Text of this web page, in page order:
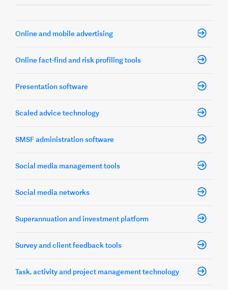
Online and mobile advertising
Online fact-find and risk profiling tools
Presentation software
Scaled advice technology
SMSF administration software
Social media management tools
Social media networks
Superannuation and investment platform
Survey and client feedback tools
Task, activity and project management technology